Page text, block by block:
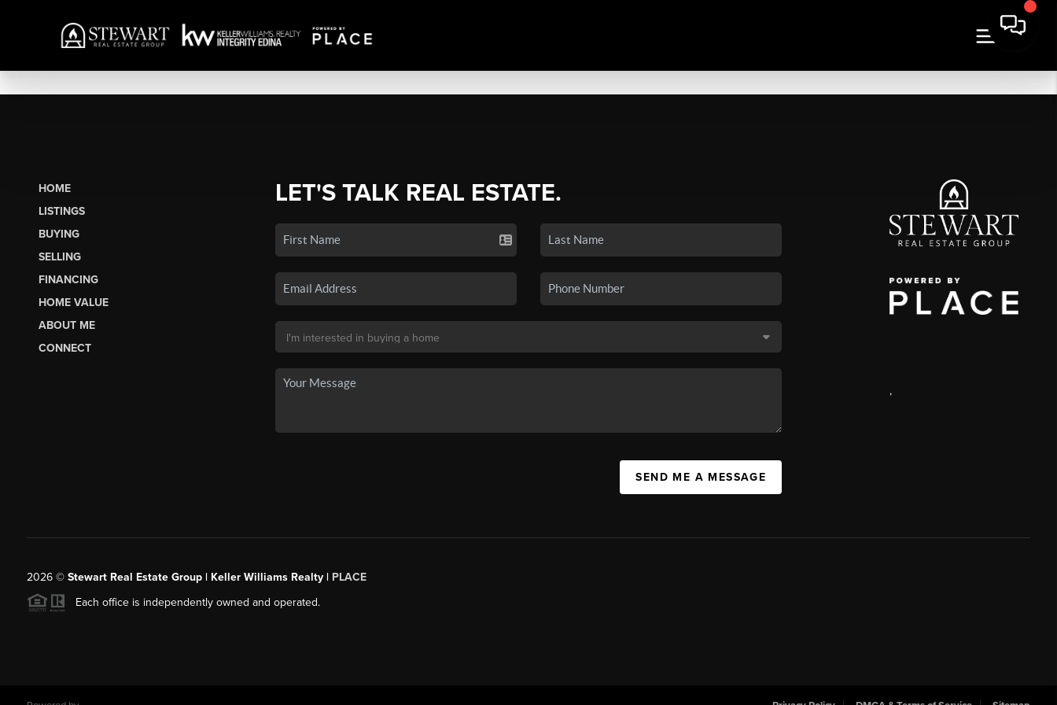
HOME
LISTINGS
BUYING
SELLING
FINANCING
HOME VALUE
ABOUT ME
CONNECT
LET'S TALK REAL ESTATE.
SEND ME A MESSAGE
,
2026© Stewart Real Estate Group | Keller Williams Realty | PLACE
Each office is independently owned and operated.